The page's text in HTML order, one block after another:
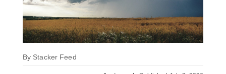
By Stacker Feed